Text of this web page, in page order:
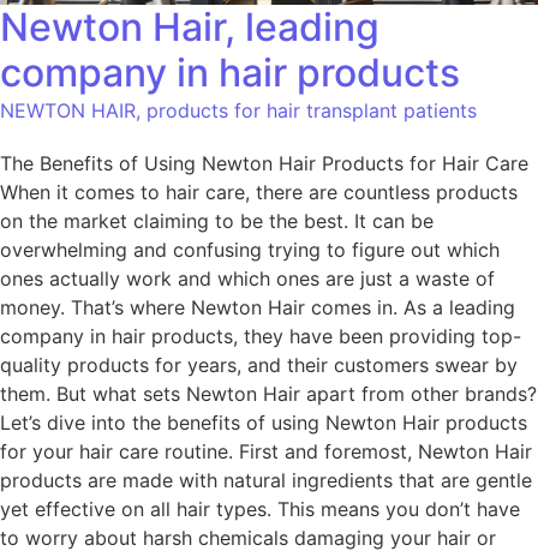
Newton Hair, leading
company in hair products
NEWTON HAIR, products for hair transplant patients
The Benefits of Using Newton Hair Products for Hair Care
When it comes to hair care, there are countless products
on the market claiming to be the best. It can be
overwhelming and confusing trying to figure out which
ones actually work and which ones are just a waste of
money. That’s where Newton Hair comes in. As a leading
company in hair products, they have been providing top-
quality products for years, and their customers swear by
them. But what sets Newton Hair apart from other brands?
Let’s dive into the benefits of using Newton Hair products
for your hair care routine. First and foremost, Newton Hair
products are made with natural ingredients that are gentle
yet effective on all hair types. This means you don’t have
to worry about harsh chemicals damaging your hair or